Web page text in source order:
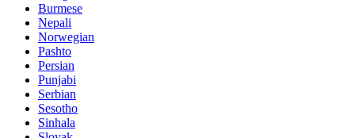
Burmese
Nepali
Norwegian
Pashto
Persian
Punjabi
Serbian
Sesotho
Sinhala